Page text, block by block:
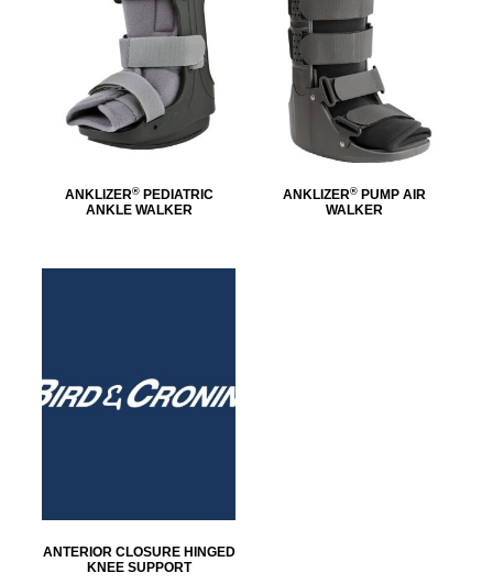
ANKLIZER®PEDIATRIC
ANKLE WALKER
ANKLIZER® PUMP AIR
WALKER
ANTERIOR CLOSURE HINGED
KNEE SUPPORT